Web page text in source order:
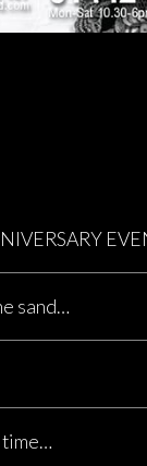
sand…
time…